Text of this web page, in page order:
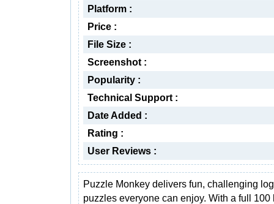
Platform :
Price :
File Size :
Screenshot :
Popularity :
Technical Support :
Date Added :
Rating :
User Reviews :
Puzzle Monkey delivers fun, challenging
puzzles everyone can enjoy. With a full 100